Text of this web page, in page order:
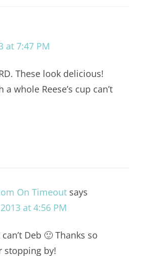
at 7:47 PM
These look delicious!
whole Reese’s cup can’t
On Timeout says
at 4:56 PM
Deb 🙂 Thanks so
stopping by!